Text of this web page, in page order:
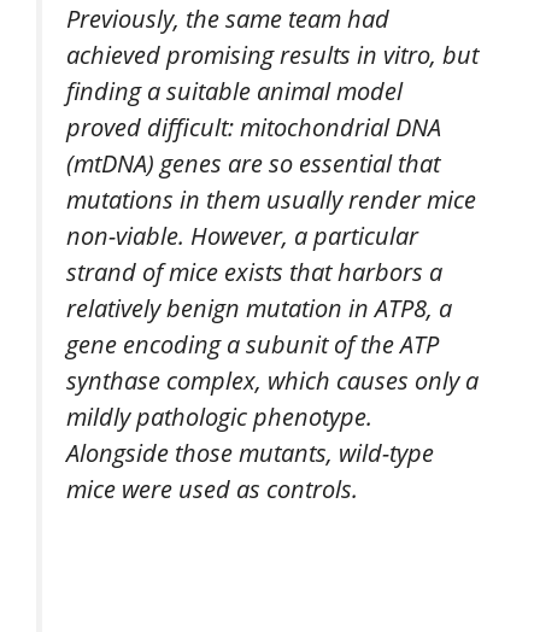
Previously, the same team had
achieved promising results in vitro, but
finding a suitable animal model
proved difficult: mitochondrial DNA
(mtDNA) genes are so essential that
mutations in them usually render mice
non-viable. However, a particular
strand of mice exists that harbors a
relatively benign mutation in ATP8, a
gene encoding a subunit of the ATP
synthase complex, which causes only a
mildly pathologic phenotype.
Alongside those mutants, wild-type
mice were used as controls.